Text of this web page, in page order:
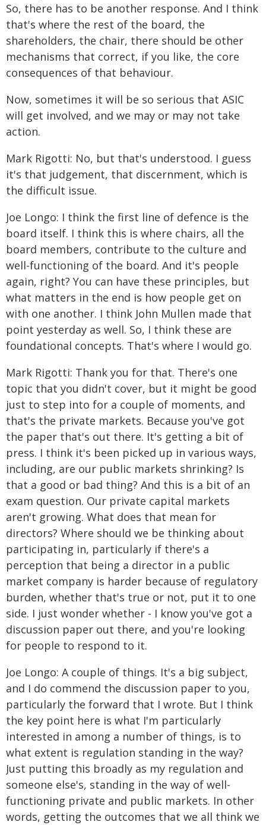
So, there has to be another response. And I think
that's where the rest of the board, the
shareholders, the chair, there should be other
mechanisms that correct, if you like, the core
consequences of that behaviour.
Now, sometimes it will be so serious that ASIC
will get involved, and we may or may not take
action.
Mark Rigotti: No, but that's understood. I guess
it's that judgement, that discernment, which is
the difficult issue.
Joe Longo: I think the first line of defence is the
board itself. I think this is where chairs, all the
board members, contribute to the culture and
well-functioning of the board. And it's people
again, right? You can have these principles, but
what matters in the end is how people get on
with one another. I think John Mullen made that
point yesterday as well. So, I think these are
foundational concepts. That's where I would go.
Mark Rigotti: Thank you for that. There's one
topic that you didn't cover, but it might be good
just to step into for a couple of moments, and
that's the private markets. Because you've got
the paper that's out there. It's getting a bit of
press. I think it's been picked up in various ways,
including, are our public markets shrinking? Is
that a good or bad thing? And this is a bit of an
exam question. Our private capital markets
aren't growing. What does that mean for
directors? Where should we be thinking about
participating in, particularly if there's a
perception that being a director in a public
market company is harder because of regulatory
burden, whether that's true or not, put it to one
side. I just wonder whether - I know you've got a
discussion paper out there, and you're looking
for people to respond to it.
Joe Longo: A couple of things. It's a big subject,
and I do commend the discussion paper to you,
particularly the forward that I wrote. But I think
the key point here is what I'm particularly
interested in among a number of things, is to
what extent is regulation standing in the way?
Just putting this broadly as my regulation and
someone else's, standing in the way of well-
functioning private and public markets. In other
words, getting the outcomes that we all think we